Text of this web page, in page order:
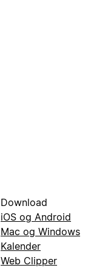
Download
iOS og Android
Mac og Windows
Kalender
Web Clipper